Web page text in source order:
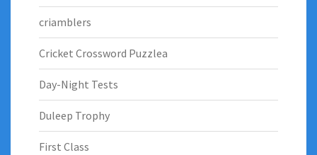
criamblers
Cricket Crossword Puzzlea
Day-Night Tests
Duleep Trophy
First Class